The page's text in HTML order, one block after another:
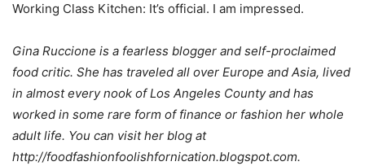
Working Class Kitchen: It’s official. I am impressed.
Gina Ruccione is a fearless blogger and self-proclaimed
food critic. She has traveled all over Europe and Asia, lived
in almost every nook of Los Angeles County and has
worked in some rare form of finance or fashion her whole
adult life. You can visit her blog at
http://foodfashionfoolishfornication.blogspot.com.